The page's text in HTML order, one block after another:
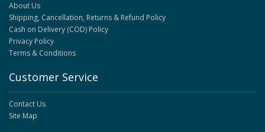
About Us
Shipping, Cancellation, Returns & Refund Policy
Cash on Delivery (COD) Policy
Privacy Policy
Terms & Conditions
Customer Service
Contact Us
Site Map